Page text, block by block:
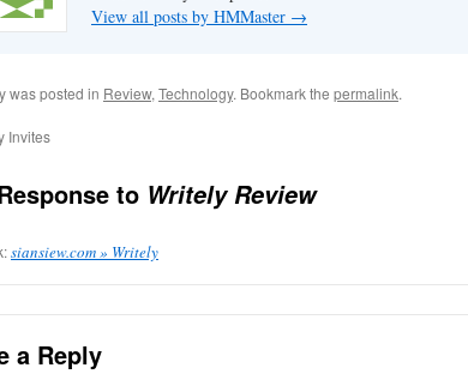
View all posts by HMMaster →
was posted in Review, Technology. Bookmark the permalink.
Invites
to Writely Review
siansiew.com » Writely
a Reply